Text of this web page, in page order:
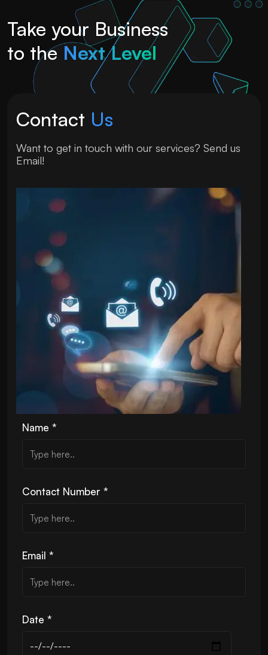
Take your Business
to theNext Level
Contact Us
Want to get in touch with our services? Send us
Email!
Name *
Contact Number *
Email *
Date *